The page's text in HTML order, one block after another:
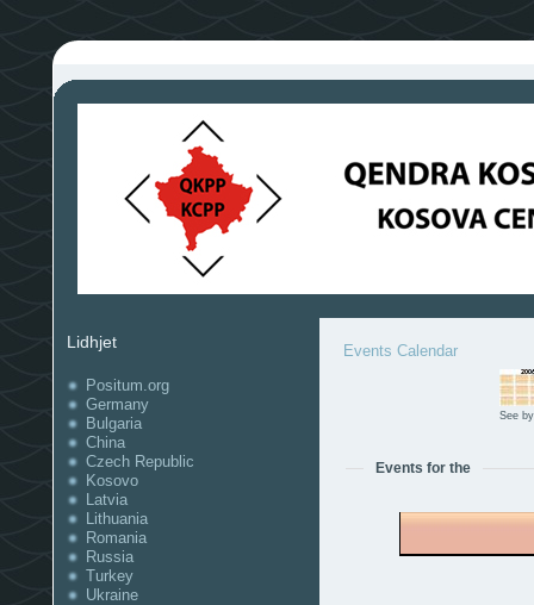
Lidhjet
Positum.org
Germany
Bulgaria
China
Czech Republic
Kosovo
Latvia
Lithuania
Romania
Russia
Turkey
Ukraine
Events Calendar
See
Events for the